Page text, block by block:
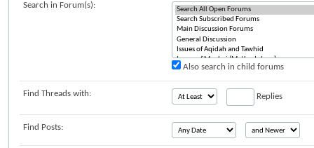
Search in Forum(s):
Also search in child forums
Find Threads with: Replies
Find Posts: